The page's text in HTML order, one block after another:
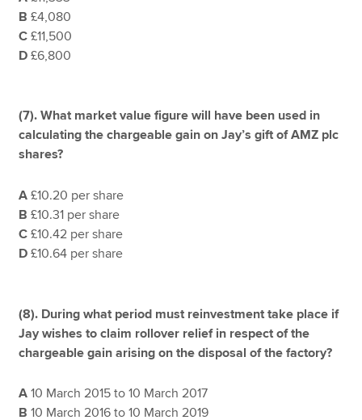
B£4,080
C£11,500
D£6,800
(7). What market value figure will have been used in
calculating the chargeable gain on Jay’s gift of AMZ plc
shares?
A£10.20 per share
B£10.31 per share
C£10.42 per share
D£10.64 per share
(8). During what period must reinvestment take place if
Jay wishes to claim rollover relief in respect of the
chargeable gain arising on the disposal of the factory?
A10 March 2015 to 10 March 2017
B10 March 2016 to 10 March 2019